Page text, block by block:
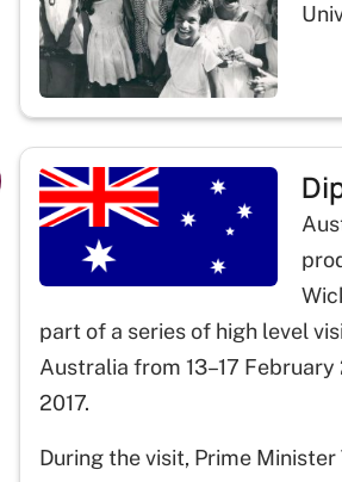
part of a series of high level
Australia from 13–17
2017.
During the visit, Prime